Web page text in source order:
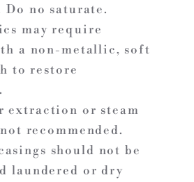
Do no saturate.
may require
a non-metallic, soft
to restore
extraction or steam
recommended.
should not be
laundered or dry